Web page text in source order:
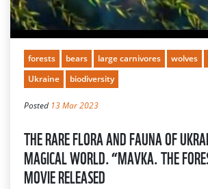
forests bears large carnivores wolves
Ukraine
biodiversity
Posted 13 Mar 2023
THE RARE FLORA AND FAUNA OF
MAGICAL WORLD. “MAVKA. THE
MOVIE RELEASED